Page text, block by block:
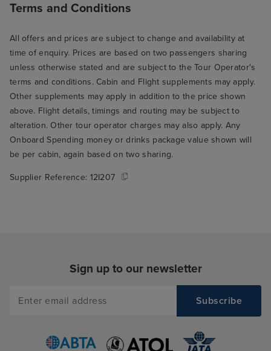
Terms and Conditions
All offers and prices are subject to change and availability at
time of enquiry. Prices are based on two passengers sharing
unless otherwise stated and are subject to the Tour Operator's
terms and conditions. Cabin and Flight supplements may apply.
Other supplements may apply in addition to the price shown
above. Flight details, timings and routing may be subject to
alteration. Other tour operator charges may also apply. Any
Onboard Spending money or drinks package value shown will
be per cabin, again based on two sharing.
Supplier Reference: 12I207
Sign up to our newsletter